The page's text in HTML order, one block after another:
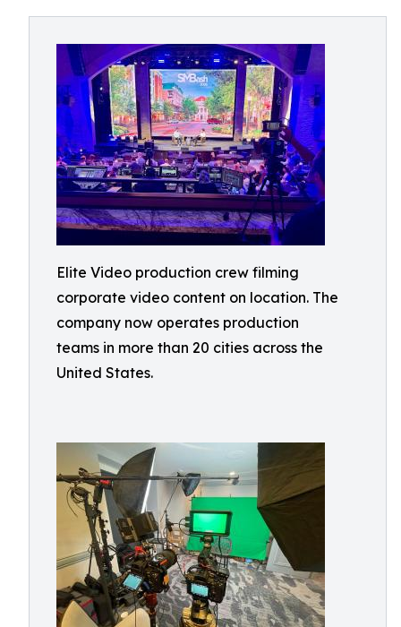
Elite Video production crew filming
corporate video content on location. The
company now operates production
teams in more than 20 cities across the
United States.